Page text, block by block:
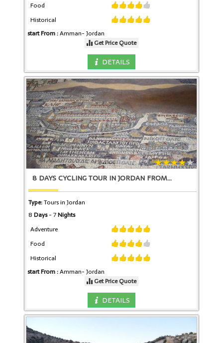
Food
Historical
start From :Amman- Jordan
Get Price Quote
DETAILS
8 DAYS CYCLING TOUR IN JORDAN FROM
Type:Tours in Jordan
8 Days- 7Nights
Adventure
Food
Historical
start From :Amman- Jordan
Get Price Quote
DETAILS